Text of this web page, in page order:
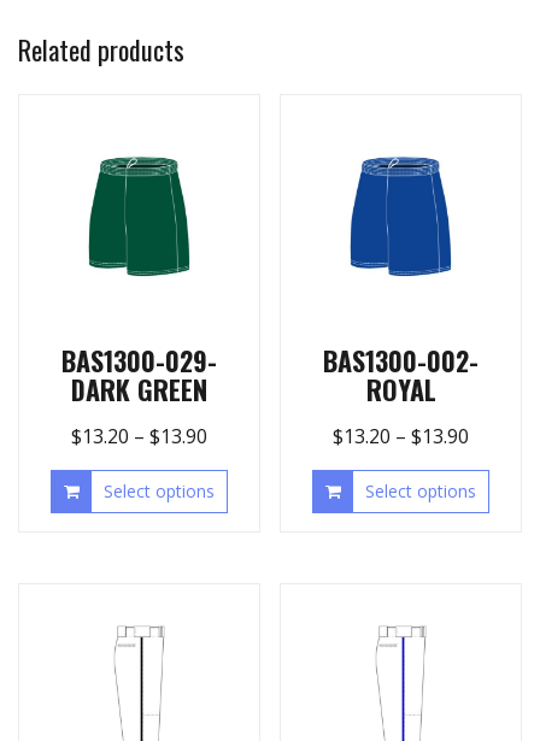
Related products
BAS1300-029-
DARK GREEN
$13.20 – $13.90
Select options
BAS1300-002-
ROYAL
$13.20 –$13.90
Select options